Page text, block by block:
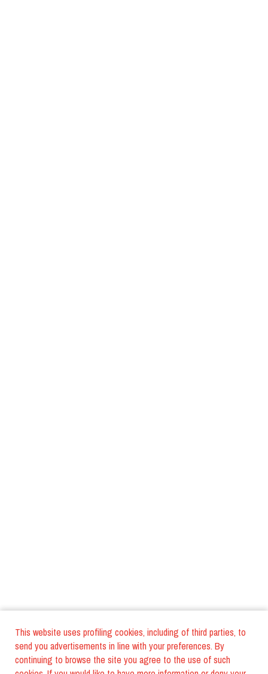
This website uses profiling cookies, including of third parties, to
send you advertisements in line with your preferences. By
continuing to browse the site you agree to the use of such